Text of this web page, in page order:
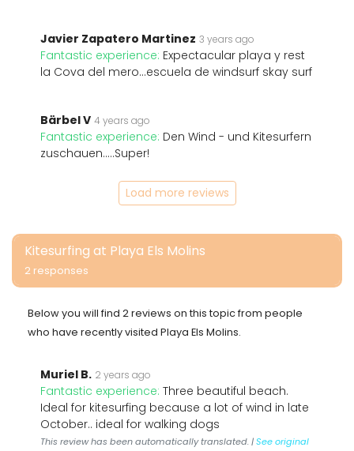
Javier Zapatero Martinez 3 years ago
Fantastic experience: Expectacular playa y rest
la Cova del mero...escuela de windsurf skay surf
Bärbel V 4 years ago
Fantastic experience: Den Wind - und Kitesurfern
zuschauen.....Super!
Load more reviews
Kitesurfing at Playa Els Molins
2 responses
Below you will find 2 reviews on this topic from people
who have recently visited Playa Els Molins.
Muriel B. 2 years ago
Fantastic experience: Three beautiful beach.
Ideal for kitesurfing because a lot of wind in late
October.. ideal for walking dogs
This review has been automatically translated. |See original